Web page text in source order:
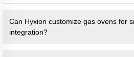
Can Hyxion customize gas ovens for
integration?